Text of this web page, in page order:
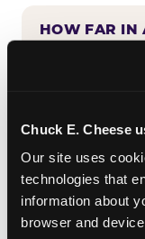
Chuck E. Cheese
Our site uses
technologies that
information about
browser and
HOW FAR IN
BIRTHDAY
CAN
COMBINED